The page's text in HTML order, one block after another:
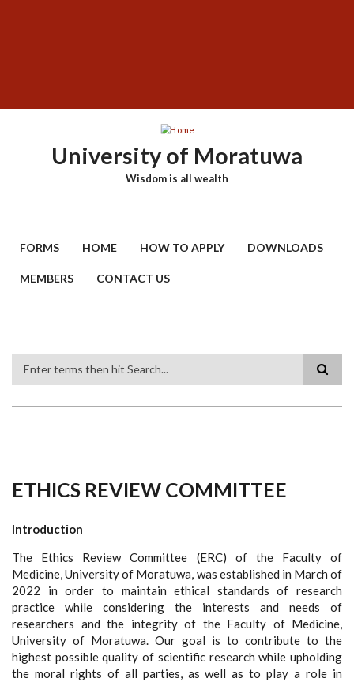
University of Moratuwa
Wisdom is all wealth
FORMS HOME HOW TO APPLY DOWNLOADS
MEMBERS CONTACT US
ETHICS REVIEW COMMITTEE
Introduction
The Ethics Review Committee (ERC) of the Faculty of
Medicine, University of Moratuwa, was established in March of
2022 in order to maintain ethical standards of research
practice while considering the interests and needs of
researchers and the integrity of the Faculty of Medicine,
University of Moratuwa. Our goal is to contribute to the
highest possible quality of scientific research while upholding
the moral rights of all parties, as well as to play a role in